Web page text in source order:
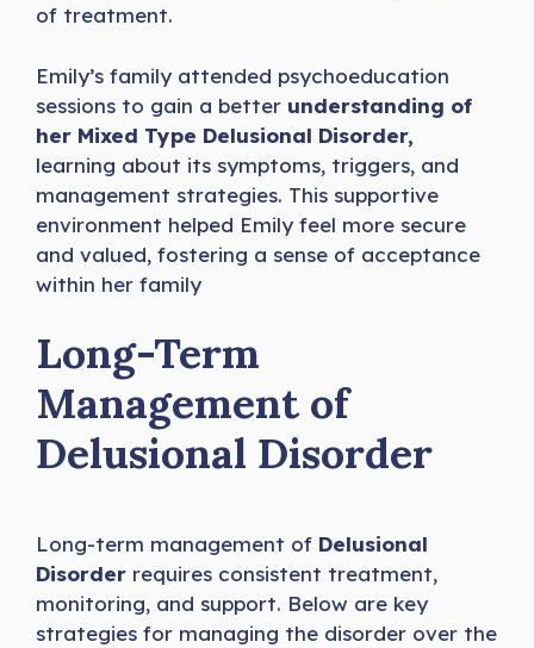
of treatment.
Emily’s family attended psychoeducation
sessions to gain a better understanding of
her Mixed Type Delusional Disorder,
learning about its symptoms, triggers, and
management strategies. This supportive
environment helped Emily feel more secure
and valued, fostering a sense of acceptance
within her family
Long-Term
Management of
Delusional Disorder
Long-term management of Delusional
Disorder requires consistent treatment,
monitoring, and support. Below are key
strategies for managing the disorder over the